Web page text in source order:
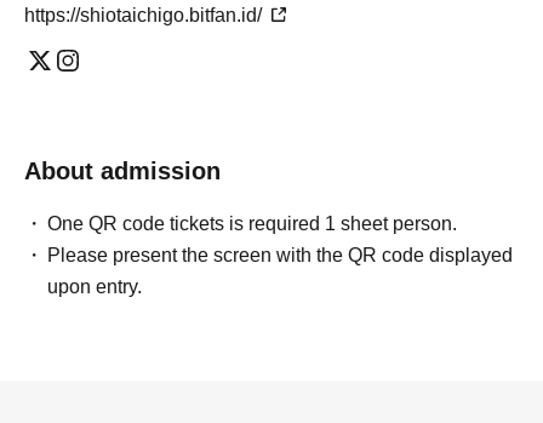
https://shiotaichigo.bitfan.id/
About admission
One QR code tickets is required 1 sheet person.
Please present the screen with the QR code displayed
upon entry.